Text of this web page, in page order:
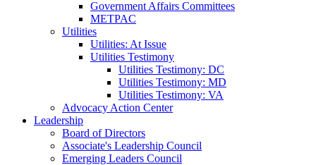
Government Affairs Committees
METPAC
Utilities
Utilities: At Issue
Utilities Testimony
Utilities Testimony: DC
Utilities Testimony: MD
Utilities Testimony: VA
Advocacy Action Center
Leadership
Board of Directors
Associate's Leadership Council
Emerging Leaders Council